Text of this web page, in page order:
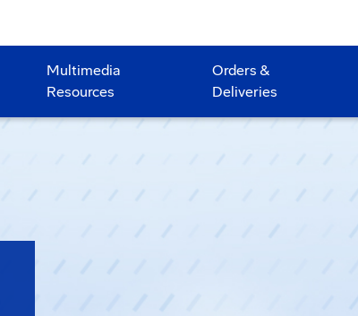
Multimedia
Resources
Orders &
Deliveries